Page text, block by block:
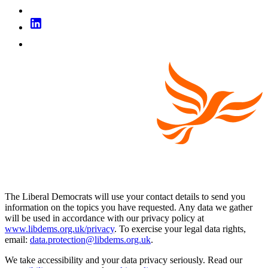
The Liberal Democrats will use your contact details to send you
information on the topics you have requested. Any data we gather
will be used in accordance with our privacy policy at
www.libdems.org.uk/privacy. To exercise your legal data rights,
email: data.protection@libdems.org.uk.
We take accessibility and your data privacy seriously. Read our